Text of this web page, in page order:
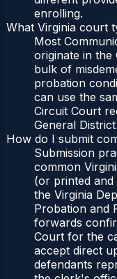
enrolling.
What Virginia court
Most
originate in the
bulk of
probation
can use the
Circuit Court
General
How do I submit
Submission
common
(or printed
the Virginia
Probation and
forwards
Court for the
accept direct
defendants